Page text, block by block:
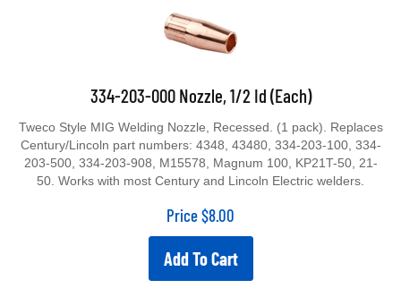
334-203-000 Nozzle, 1/2 Id (Each)
Tweco Style MIG Welding Nozzle, Recessed. (1 pack). Replaces
Century/Lincoln part numbers: 4348, 43480, 334-203-100, 334-
203-500, 334-203-908, M15578, Magnum 100, KP21T-50, 21-
50. Works with most Century and Lincoln Electric welders.
Price$8.00
Add To Cart